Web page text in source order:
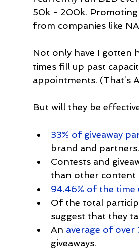
50k - 200k. Promoting
from companies like
Not only have I gotten
times fill up past
appointments. (That’s
But will they be
33% of giveaway
brand and partners.
Contests and
than other content
94.46% of the time
Of the total
suggest that they
An average of over
giveaways.